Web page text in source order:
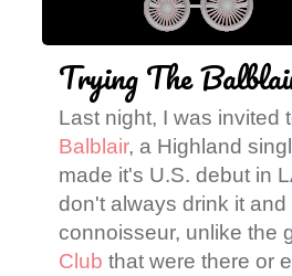
Trying The
Last night, I was invited
Balblair, a Highland
made it's U.S. debut in
don't always drink it and
connoisseur, unlike the
Club that were there or